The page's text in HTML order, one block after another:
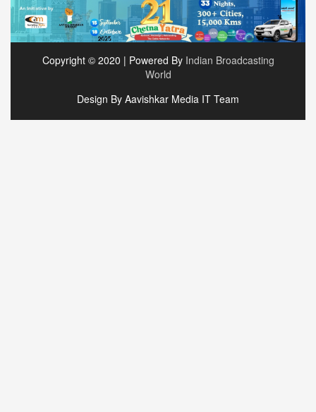
Copyright © 2020 | Powered By Indian Broadcasting
World
Design By Aavishkar Media IT Team